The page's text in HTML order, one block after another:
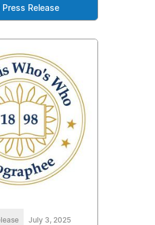
Press Release
July 3, 2025